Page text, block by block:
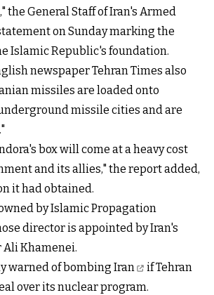
the General Staff of Iran's Armed
on Sunday marking the
Islamic Republic's foundation.
newspaper Tehran Times also
missiles are loaded onto
missile cities and are
box will come at a heavy cost
and its allies," the report added,
it had obtained.
by Islamic Propagation
director is appointed by Iran's
Ali Khamenei.
warned of bombing Iran
if Tehran
over its nuclear program.